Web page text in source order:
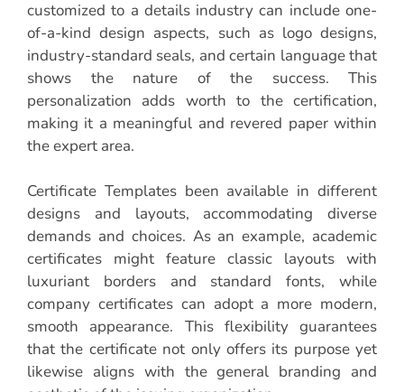
customized to a details industry can include one-
of-a-kind design aspects, such as logo designs,
industry-standard seals, and certain language that
shows the nature of the success. This
personalization adds worth to the certification,
making it a meaningful and revered paper within
the expert area.
Certificate Templates been available in different
designs and layouts, accommodating diverse
demands and choices. As an example, academic
certificates might feature classic layouts with
luxuriant borders and standard fonts, while
company certificates can adopt a more modern,
smooth appearance. This flexibility guarantees
that the certificate not only offers its purpose yet
likewise aligns with the general branding and